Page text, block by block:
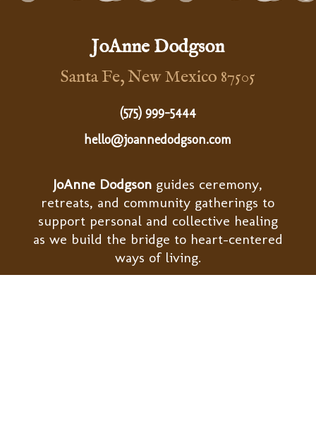
JoAnne Dodgson
Santa Fe, New Mexico 87505
(575) 999-5444
hello@joannedodgson.com
JoAnne Dodgson guides ceremony,
retreats, and community gatherings to
support personal and collective healing
as we build the bridge to heart-centered
ways of living.